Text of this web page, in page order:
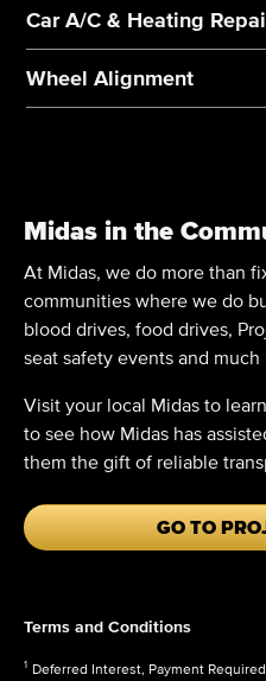
Car A/C & Heating
Wheel Alignment
Midas in the
At Midas, we do more than
communities where we do
blood drives, food drives,
seat safety events and much
Visit your local Midas to
to see how Midas has
them the gift of reliable
GO TO
Terms and Conditions
1 Deferred Interest, Payment